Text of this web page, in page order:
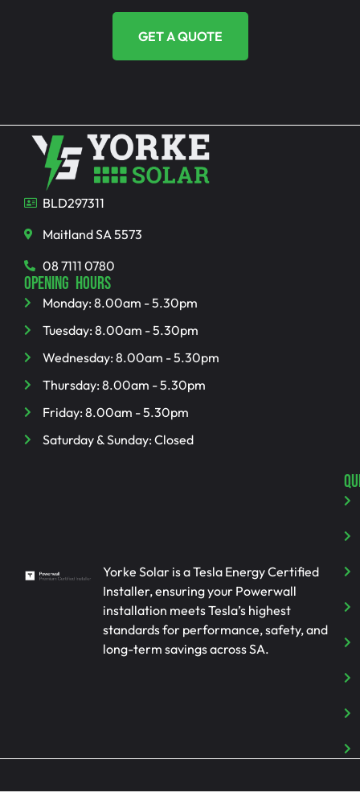
GET A QUOTE
BLD297311
Maitland SA 5573
08 7111 0780
OPENING HOURS
Monday: 8.00am - 5.30pm
Tuesday: 8.00am - 5.30pm
Wednesday: 8.00am - 5.30pm
Thursday: 8.00am - 5.30pm
Friday: 8.00am - 5.30pm
Saturday & Sunday: Closed
Yorke Solar is a Tesla Energy Certified
Installer, ensuring your Powerwall
installation meets Tesla’s highest
standards for performance, safety, and
long-term savings across SA.